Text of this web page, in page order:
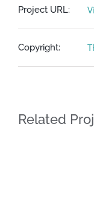
Project URL:
Copyright:
Related